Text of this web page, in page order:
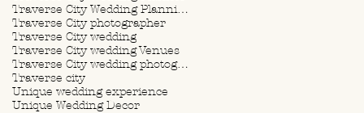
Traverse City Wedding Planning
Traverse City photographer
Traverse City wedding
Traverse City wedding Venues
Traverse City wedding photographer
Traverse city
Unique wedding experience
Unique Wedding Decor